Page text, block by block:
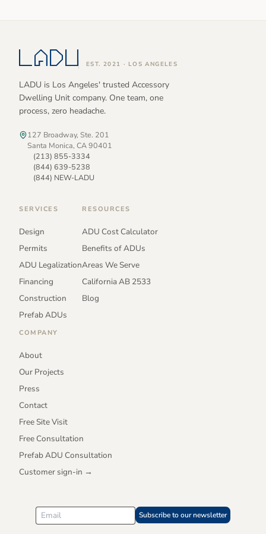
EST. 2021 · LOS ANGELES
LADU is Los Angeles' trusted Accessory
Dwelling Unit company. One team, one
process, zero headache.
127 Broadway, Ste. 201
Santa Monica, CA 90401
(213) 855-3334
(844) 639-5238
(844) NEW-LADU
SERVICES
Design
Permits
ADU Legalization
Financing
Construction
Prefab ADUs
RESOURCES
ADU Cost Calculator
Benefits of ADUs
Areas We Serve
California AB 2533
Blog
COMPANY
About
Our Projects
Press
Contact
Free Site Visit
Free Consultation
Prefab ADU Consultation
Customer sign-in →
Subscribe to our newsletter